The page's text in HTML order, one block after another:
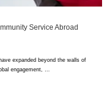
Service Abroad
expanded beyond the walls of
engagement, …